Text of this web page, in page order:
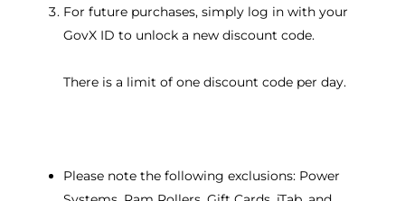
For future purchases, simply log in with your
GovX ID to unlock a new discount code.
There is a limit of one discount code per day.
Please note the following exclusions: Power